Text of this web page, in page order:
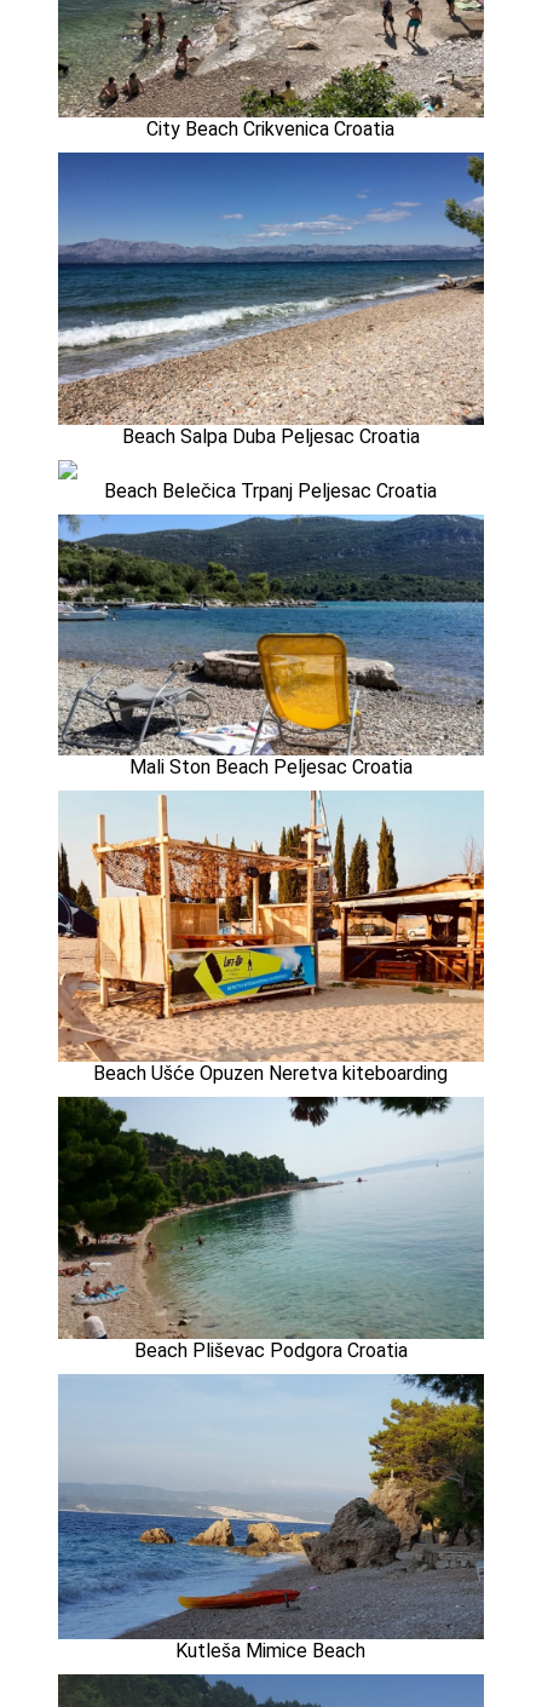
City Beach Crikvenica Croatia
Beach Salpa Duba Peljesac Croatia
Beach Belečica Trpanj Peljesac Croatia
Mali Ston Beach Peljesac Croatia
Beach Ušće Opuzen Neretva kiteboarding
Beach Pliševac Podgora Croatia
Kutleša Mimice Beach